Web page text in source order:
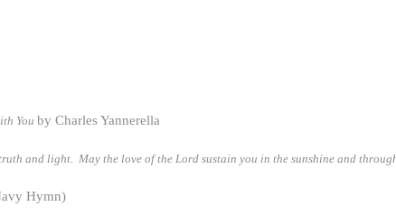
You by Charles Yannerella
and light. May the love of the Lord sustain you in the sunshine and
Hymn)